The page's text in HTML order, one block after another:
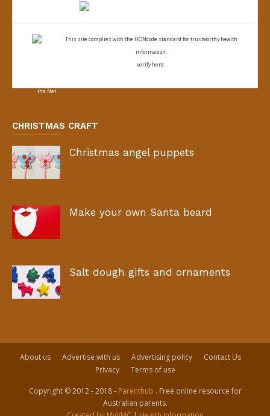
This site complies with the HONcode standard for trustworthy health
information:
verify here.
CHRISTMAS CRAFT
Christmas angel puppets
Make your own Santa beard
Salt dough gifts and ornaments
About us Advertise with us Advertising policy
Contact Us
Privacy
Terms of use
Copyright © 2012 - 2018 - Parenthub . Free online resource for
Australian parents.